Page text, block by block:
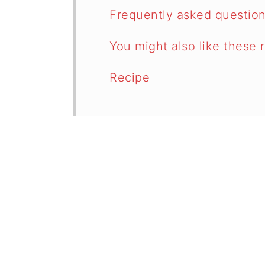
Frequently asked
You might also like these
Recipe